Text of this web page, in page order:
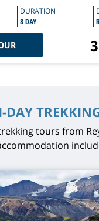
DURATION
8 DAY
DAY
tours from